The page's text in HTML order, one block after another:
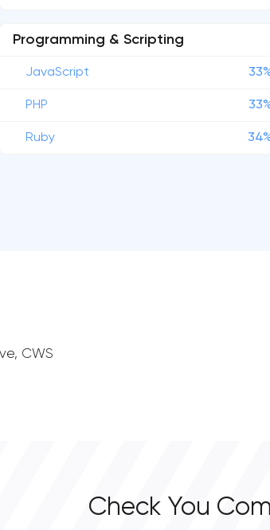
Programming & Scripting
JavaScript
PHP
Ruby
CWS
Check You